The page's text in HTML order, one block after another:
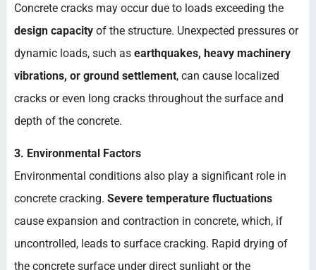
Concrete cracks may occur due to loads exceeding the
design capacity of the structure. Unexpected pressures or
dynamic loads, such as earthquakes, heavy machinery
vibrations, or ground settlement, can cause localized
cracks or even long cracks throughout the surface and
depth of the concrete.
3. Environmental Factors
Environmental conditions also play a significant role in
concrete cracking. Severe temperature fluctuations
cause expansion and contraction in concrete, which, if
uncontrolled, leads to surface cracking. Rapid drying of
the concrete surface under direct sunlight or the